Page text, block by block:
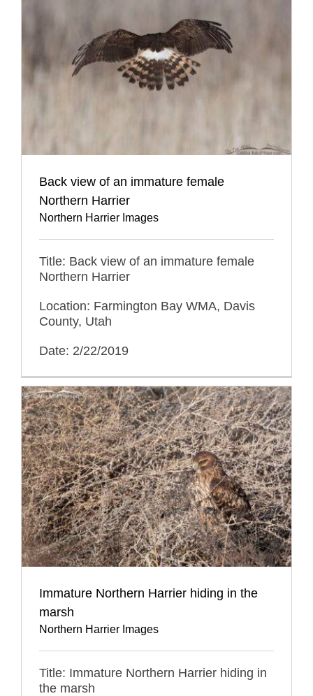
Back view of an immature female
Northern Harrier
Northern Harrier Images
Title: Back view of an immature female
Northern Harrier
Location: Farmington Bay WMA, Davis
County, Utah
Date: 2/22/2019
Immature Northern Harrier hiding in the
marsh
Northern Harrier Images
Title: Immature Northern Harrier hiding in
the marsh